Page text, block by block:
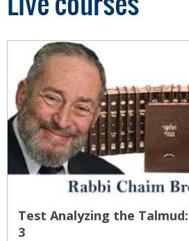
Test Analyzing the
3